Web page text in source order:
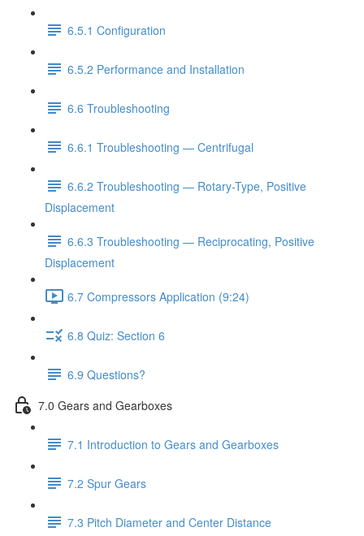
6.5.1 Configuration
6.5.2 Performance and Installation
6.6 Troubleshooting
6.6.1 Troubleshooting — Centrifugal
6.6.2 Troubleshooting — Rotary-Type, Positive
Displacement
6.6.3 Troubleshooting — Reciprocating, Positive
Displacement
6.7 Compressors Application (9:24)
6.8 Quiz: Section 6
6.9 Questions?
7.0 Gears and Gearboxes
7.1 Introduction to Gears and Gearboxes
7.2 Spur Gears
7.3 Pitch Diameter and Center Distance